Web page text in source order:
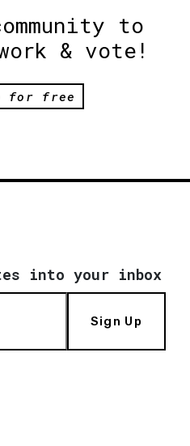
to
& vote!
for free
into your inbox
Sign Up